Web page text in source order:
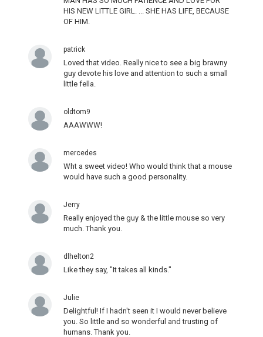
HIS NEW LITTLE GIRL. ... SHE HAS LIFE, BECAUSE
OF HIM.
patrick
Loved that video. Really nice to see a big brawny
guy devote his love and attention to such a small
little fella.
oldtom9
AAAWWW!
mercedes
Wht a sweet video! Who would think that a mouse
would have such a good personality.
Jerry
Really enjoyed the guy & the little mouse so very
much. Thank you.
dlhelton2
Like they say, "It takes all kinds."
Julie
Delightful! If I hadn't seen it I would never believe
you. So little and so wonderful and trusting of
humans. Thank you.